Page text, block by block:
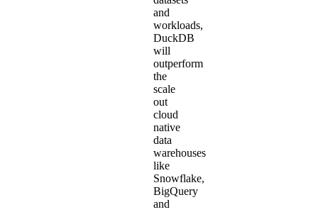
and
workloads,
DuckDB
will
outperform
the
scale
out
cloud
native
data
warehouses
like
Snowflake,
BigQuery
and